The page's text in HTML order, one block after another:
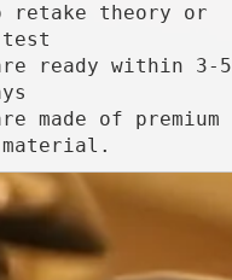
retake theory or
ready within 3-5
made of premium
material.